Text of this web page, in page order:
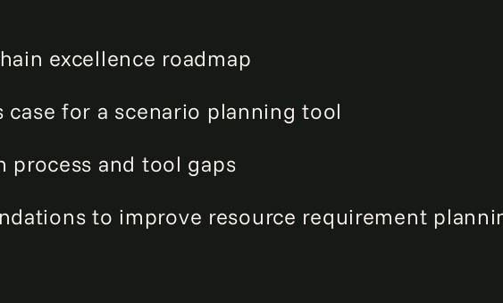
excellence roadmap
case for a scenario planning tool
process and tool gaps
to improve resource requirement